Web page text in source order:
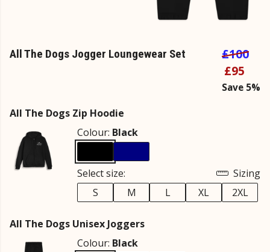
All The Dogs Jogger Loungewear Set
£100
£95
Save 5%
All The Dogs Zip Hoodie
Colour: Black
Select size:
Sizing
S
M L XL 2XL
All The Dogs Unisex Joggers
Colour: Black